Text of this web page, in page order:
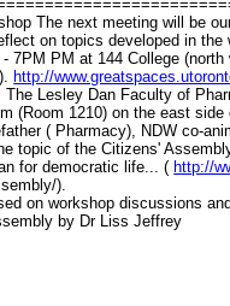
The next meeting will be
on topics developed in the
7PM PM at 144 College
http://
Lesley Dan Faculty of
(Room 1210) on the east side
( Pharmacy), NDW co-
topic of the Citizens'
for democratic life... ( http://
).
on workshop discussions
by Dr Liss Jeffrey
Media Design